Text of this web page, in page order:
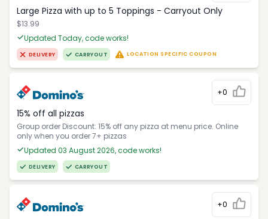
Large Pizza with up to 5 Toppings - Carryout Only
$13.99
Updated Today, code works!
DELIVERY CARRYOUT LOCATION SPECIFIC COUPON
+0
15% off all pizzas
Group order Discount: 15% off any pizza at menu price. Online
only when you order 7+ pizzas
Updated 03 August 2026, code works!
DELIVERY CARRYOUT
+0